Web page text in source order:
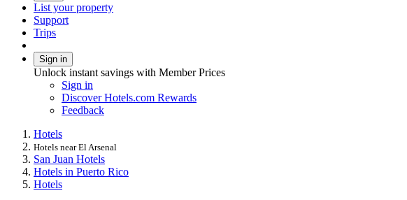
List your property
Support
Trips
Sign in
Unlock instant savings with Member Prices
Sign in
Discover Hotels.com Rewards
Feedback
Hotels
Hotels near El Arsenal
San Juan Hotels
Hotels in Puerto Rico
Hotels